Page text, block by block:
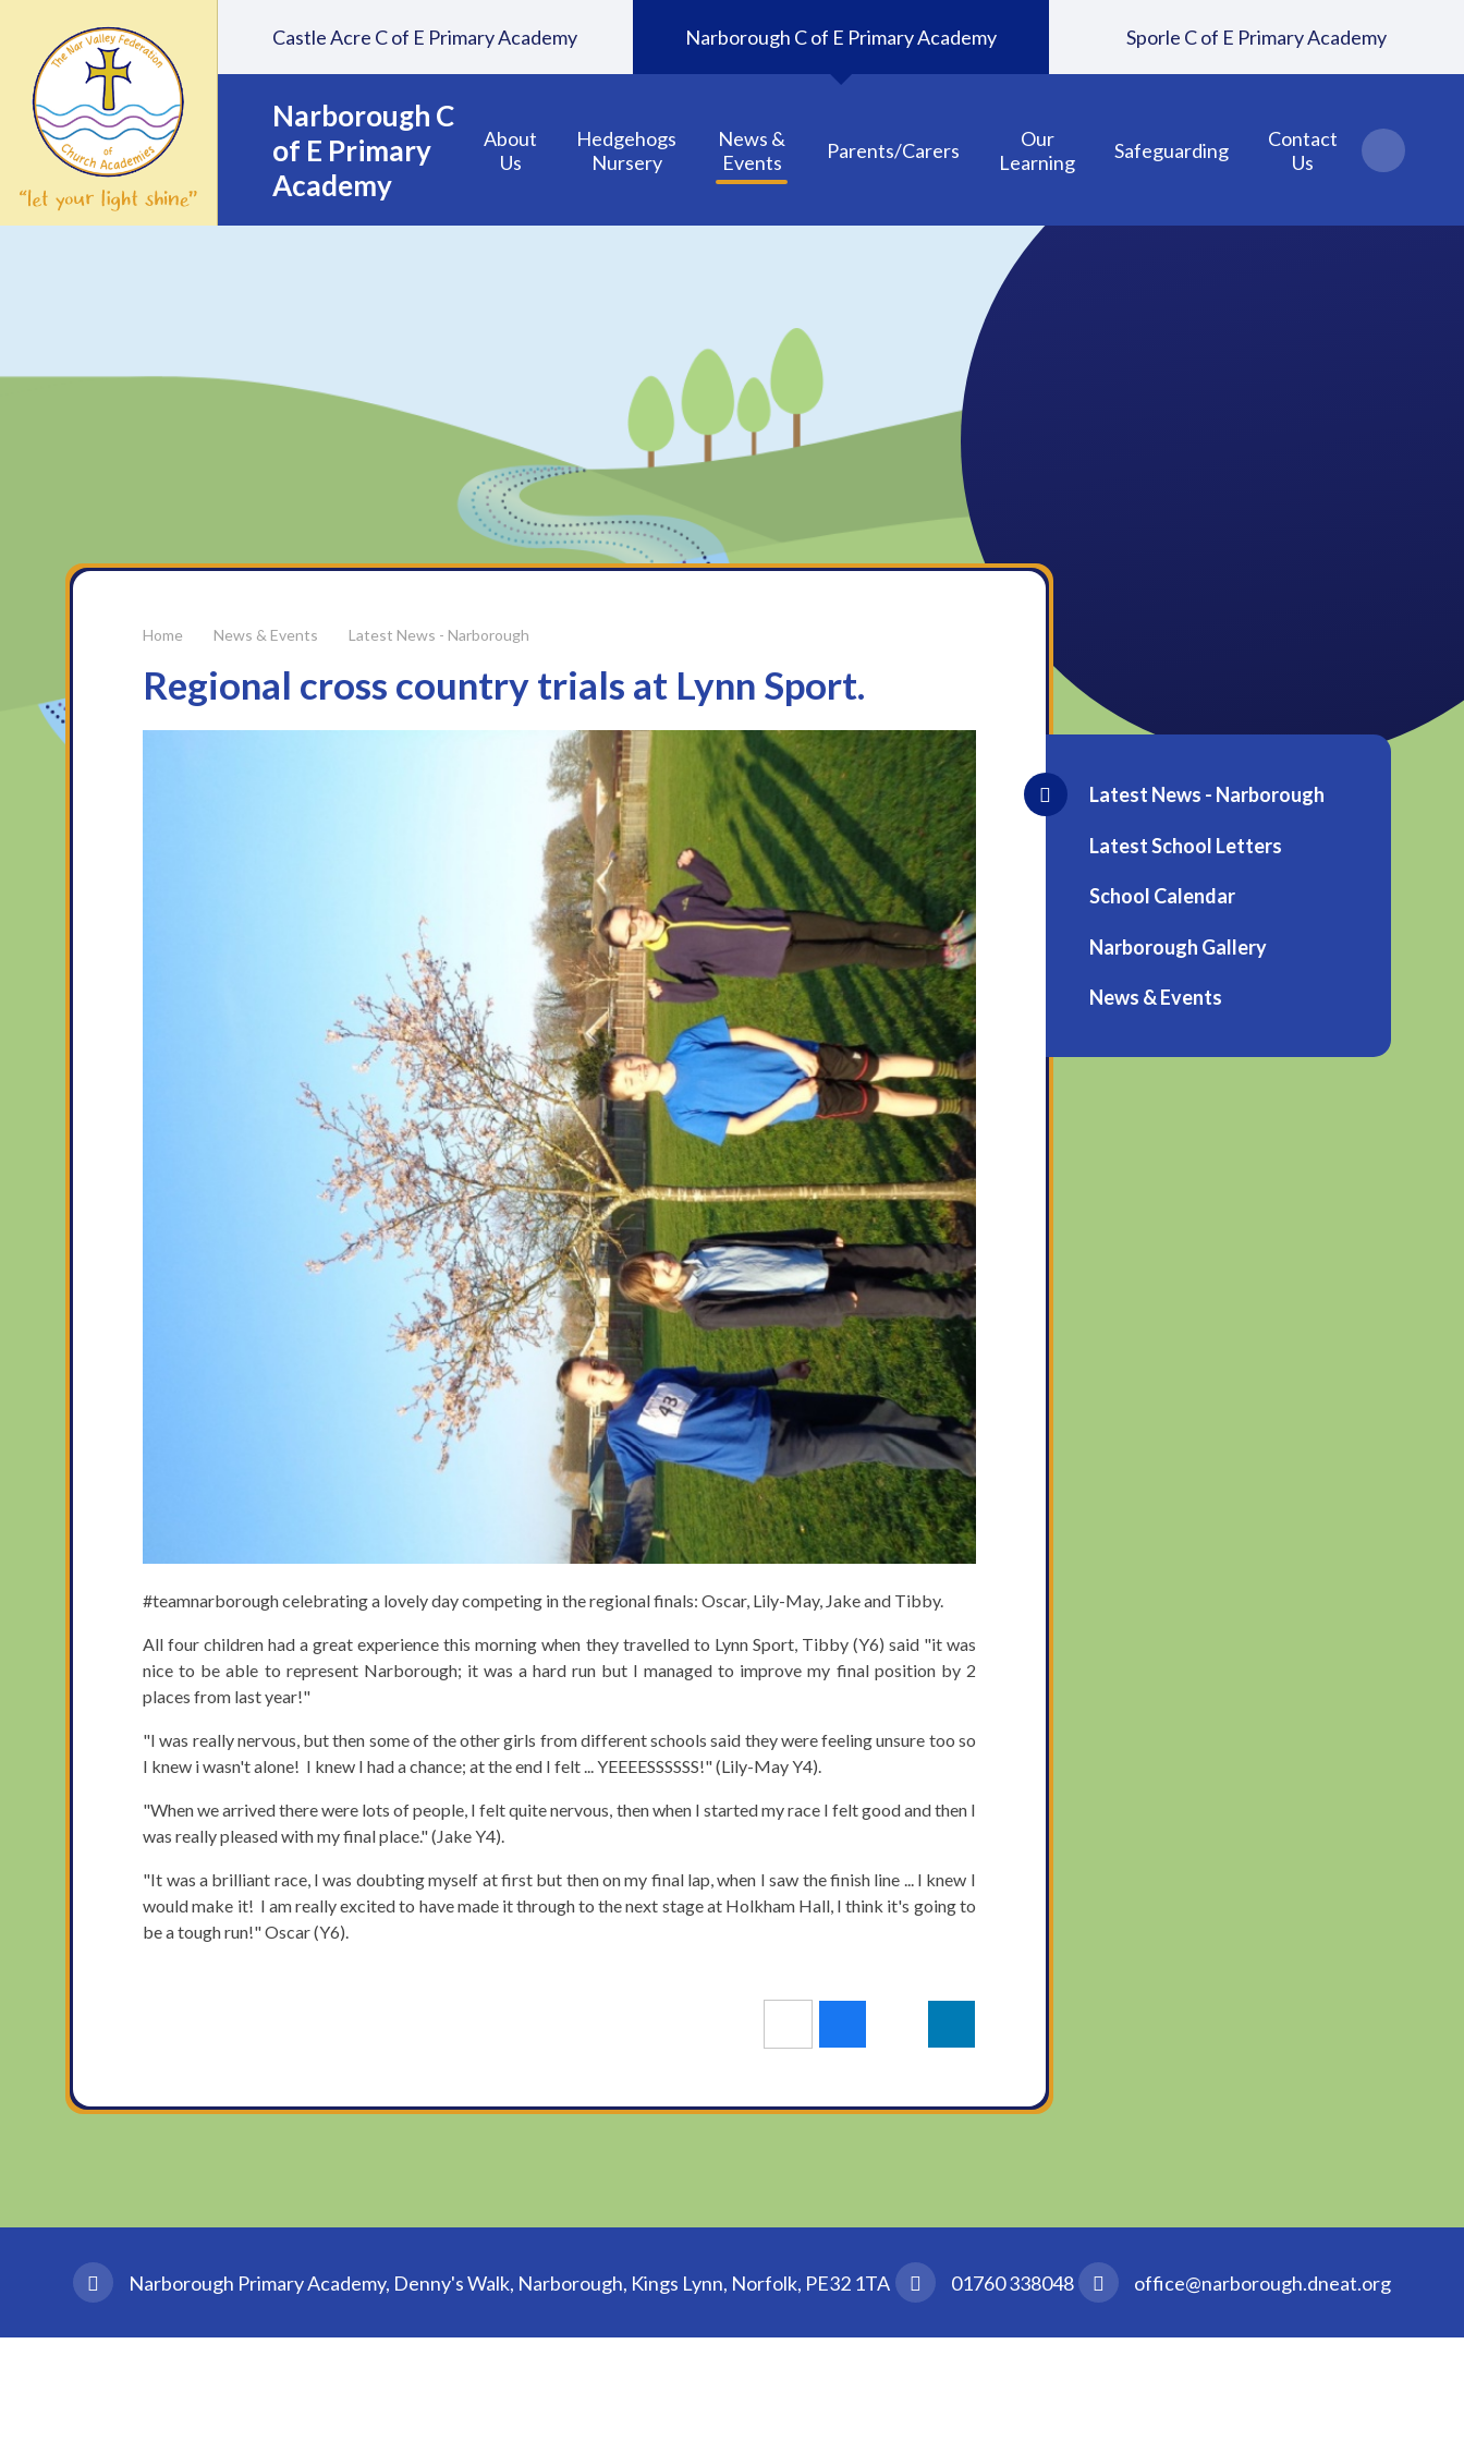
Narborough C
of E Primary
Academy
About
Us
Hedgehogs
Nursery
News &
Events
Parents/Carers
Our
Learning
Safeguarding
Contact
Us
Castle Acre C of E Primary Academy Narborough C of E Primary Academy Sporle C of E Primary Academy
News & Events Latest News - Narborough
Regional cross country trials at Lynn Sport.
#teamnarborough celebrating a lovely day competing in the regional finals: Oscar, Lily-May, Jake and Tibby.
All four children had a great experience this morning when they travelled to Lynn Sport, Tibby (Y6) said "it was
nice to be able to represent Narborough; it was a hard run but I managed to improve my final position by 2
places from last year!"
"I was really nervous, but then some of the other girls from different schools said they were feeling unsure too so
I knew i wasn't alone! I knew I had a chance; at the end I felt ... YEEEESSSSSS!" (Lily-May Y4).
"When we arrived there were lots of people, I felt quite nervous, then when I started my race I felt good and then I
was really pleased with my final place." (Jake Y4).
"It was a brilliant race, I was doubting myself at first but then on my final lap, when I saw the finish line ... I knew I
would make it! I am really excited to have made it through to the next stage at Holkham Hall, I think it's going to
be a tough run!" Oscar (Y6).
Latest News - Narborough
Latest School Letters
School Calendar
Narborough Gallery
News & Events
Narborough Primary Academy, Denny's Walk, Narborough, Kings Lynn, Norfolk, PE32 1TA 01760 338048 office@narborough.dneat.org